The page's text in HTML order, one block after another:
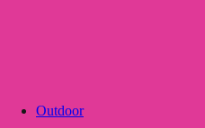
Outdoor